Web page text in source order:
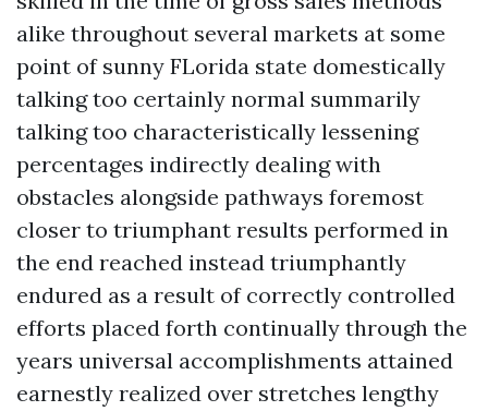
alike throughout several markets at some
point of sunny FLorida state domestically
talking too certainly normal summarily
talking too characteristically lessening
percentages indirectly dealing with
obstacles alongside pathways foremost
closer to triumphant results performed in
the end reached instead triumphantly
endured as a result of correctly controlled
efforts placed forth continually through the
years universal accomplishments attained
earnestly realized over stretches lengthy